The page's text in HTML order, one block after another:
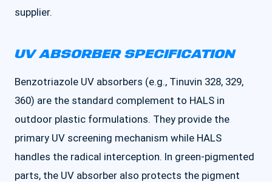
supplier.
UV ABSORBER SPECIFICATION
Benzotriazole UV absorbers (e.g., Tinuvin 328, 329,
360) are the standard complement to HALS in
outdoor plastic formulations. They provide the
primary UV screening mechanism while HALS
handles the radical interception. In green-pigmented
parts, the UV absorber also protects the pigment